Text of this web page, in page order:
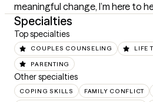
meaningful change, I’m here to
Specialties
Top specialties
COUPLES COUNSELING LIFE
PARENTING
Other specialties
COPING SKILLS FAMILY CONFLICT